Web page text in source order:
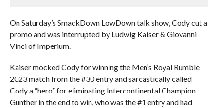
On Saturday’s SmackDown LowDown talk show, Cody cut a
promo and was interrupted by Ludwig Kaiser & Giovanni
Vinci of Imperium.
Kaiser mocked Cody for winning the Men’s Royal Rumble
2023 match from the #30 entry and sarcastically called
Cody a “hero” for eliminating Intercontinental Champion
Gunther in the end to win, who was the #1 entry and had